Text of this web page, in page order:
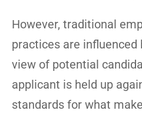
However, traditional
practices are influenced
view of potential
applicant is held up
standards for what